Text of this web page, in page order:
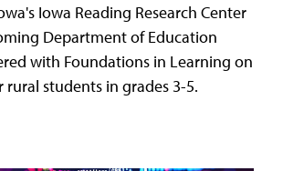
Iowa Reading Research Center
Department of Education
with Foundations in Learning on
students in grades 3-5.